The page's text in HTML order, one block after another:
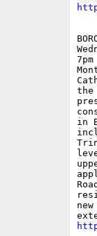
the
in